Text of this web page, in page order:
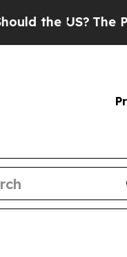
US?The